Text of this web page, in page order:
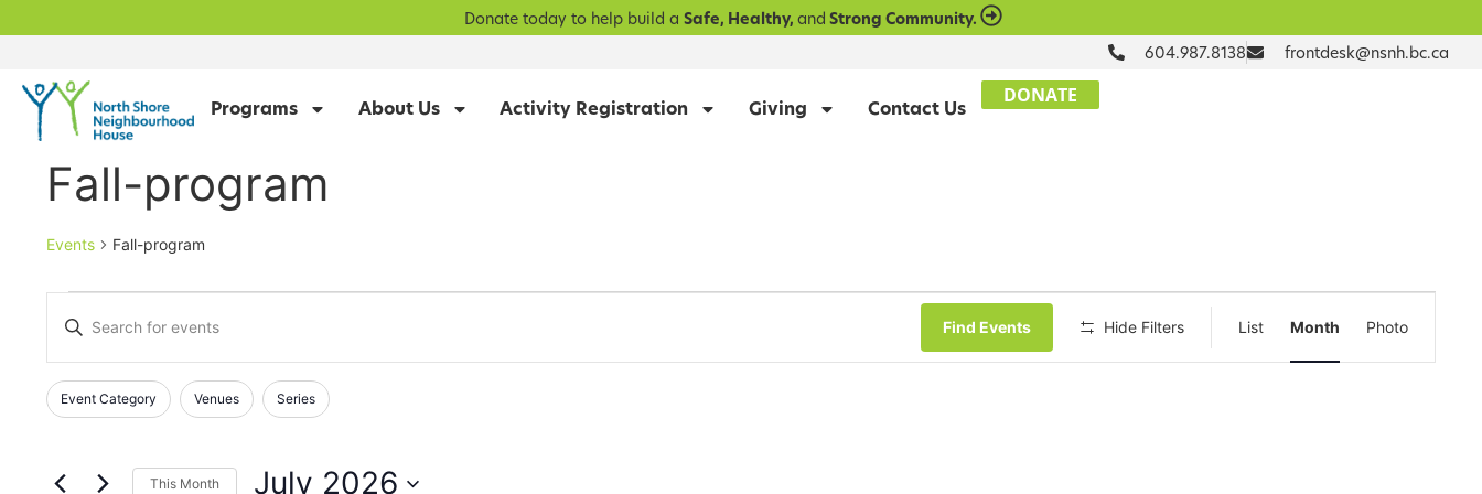
Donate today to help build a Safe, Healthy, and Strong Community.
604.987.8138
frontdesk@nsnh.bc.ca
Programs About Us Activity Registration Giving Contact Us
DONATE
Fall-program
Events Fall-program
Events
Search
and
Navigation
Enter
Keyword.
for
Events
by
Keyword.
Find Events Hide Filters List Month Photo
Filters
Changing
any
the
Event Category Venues Series
This Month July 2026